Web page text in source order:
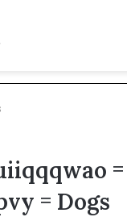
=
= Dogs